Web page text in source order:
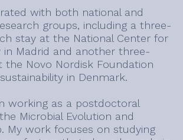
with both national and
groups, including a three-
stay at the National Center for
in Madrid and another three-
the Novo Nordisk Foundation
in Denmark.
working as a postdoctoral
Microbial Evolution and
My work focuses on studying